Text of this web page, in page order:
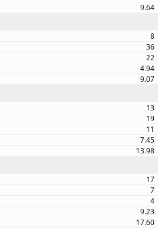
9.64
8
36
22
4.94
9.07
13
19
11
7.45
13.98
17
7
4
9.23
17.60